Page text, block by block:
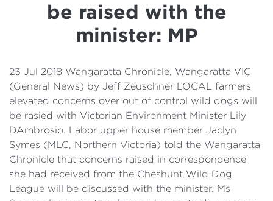
Cost of Living Support
be raised with the
minister: MP
23 Jul 2018 Wangaratta Chronicle, Wangaratta VIC
(General News) by Jeff Zeuschner LOCAL farmers
elevated concerns over out of control wild dogs will
be rasied with Victorian Environment Minister Lily
DAmbrosio. Labor upper house member Jaclyn
Symes (MLC, Northern Victoria) told the Wangaratta
Chronicle that concerns raised in correspondence
she had received from the Cheshunt Wild Dog
League will be discussed with the minister. Ms